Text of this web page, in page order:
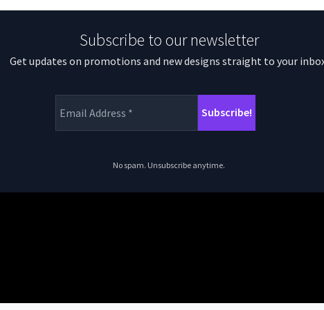
Subscribe to our newsletter
Get updates on promotions and new designs straight to your
No spam. Unsubscribe anytime.